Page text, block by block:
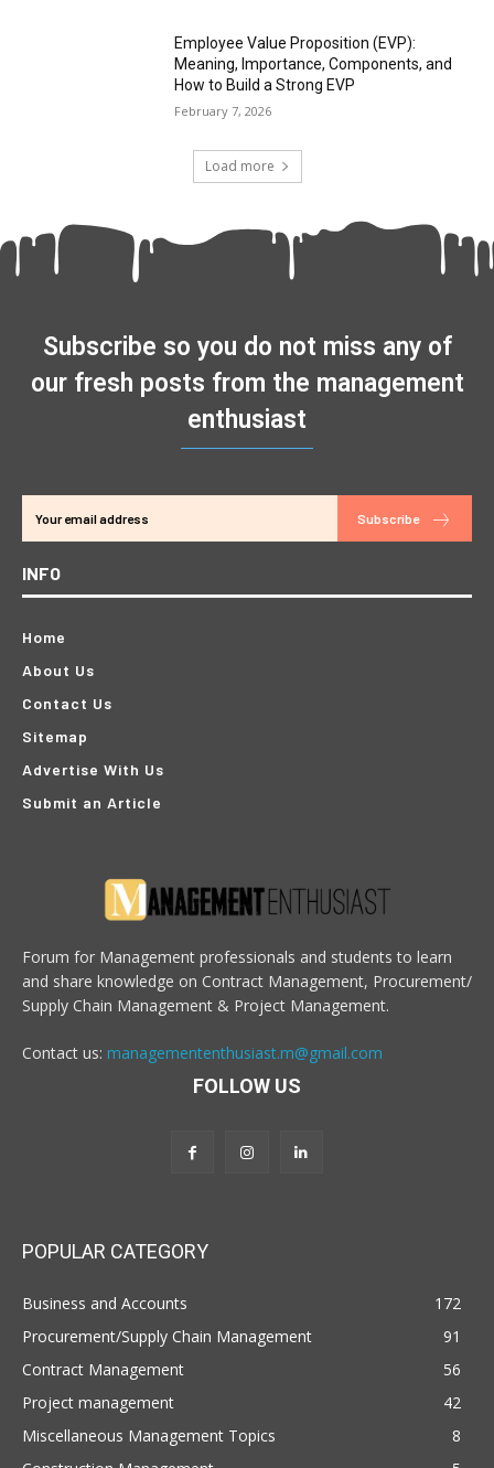
Employee Value Proposition (EVP):
Meaning, Importance, Components, and
How to Build a Strong EVP
February 7, 2026
Load more
Subscribe so you do not miss any of
our fresh posts from the management
enthusiast
Subscribe
INFO
Home
About Us
Contact Us
Sitemap
Advertise With Us
Submit an Article
Forum for Management professionals and students to learn
and share knowledge on Contract Management, Procurement/
Supply Chain Management & Project Management.
Contact us: managemententhusiast.m@gmail.com
FOLLOW US
POPULAR CATEGORY
Business and Accounts
172
Procurement/Supply Chain Management
91
Contract Management
56
Project management
42
Miscellaneous Management Topics
8